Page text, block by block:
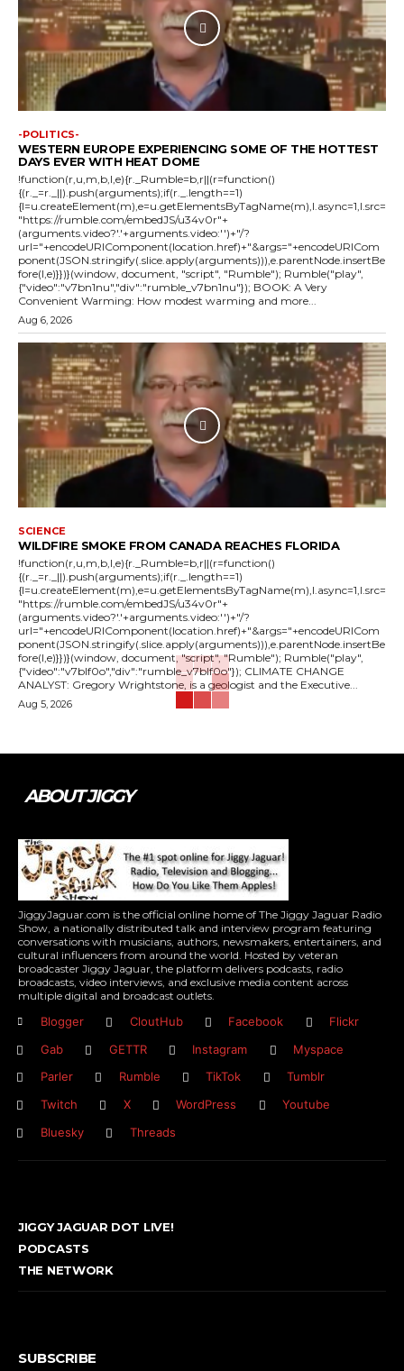
-POLITICS-
WESTERN EUROPE EXPERIENCING SOME OF THE HOTTEST
DAYS EVER WITH HEAT DOME
!function(r,u,m,b,l,e){r._Rumble=b,r||(r=function()
{(r._=r._||).push(arguments);if(r._.length==1)
{l=u.createElement(m),e=u.getElementsByTagName(m),l.async=1,l.src=
"https://rumble.com/embedJS/u34v0r"+
(arguments.video?'.'+arguments.video:'')+"/?
url="+encodeURIComponent(location.href)+"&args="+encodeURICom
ponent(JSON.stringify(.slice.apply(arguments))),e.parentNode.insertBe
fore(l,e)}})}(window, document, "script", "Rumble"); Rumble("play",
{"video":"v7bn1nu","div":"rumble_v7bn1nu"}); BOOK: A Very
Convenient Warming: How modest warming and more...
Aug 6, 2026
SCIENCE
WILDFIRE SMOKE FROM CANADA REACHES FLORIDA
!function(r,u,m,b,l,e){r._Rumble=b,r||(r=function()
{(r._=r._||).push(arguments);if(r._.length==1)
{l=u.createElement(m),e=u.getElementsByTagName(m),l.async=1,l.src=
"https://rumble.com/embedJS/u34v0r"+
(arguments.video?'.'+arguments.video:'')+"/?
url="+encodeURIComponent(location.href)+"&args="+encodeURICom
ponent(JSON.stringify(.slice.apply(arguments))),e.parentNode.insertBe
fore(l,e)}})}(window, document, "script", "Rumble"); Rumble("play",
{"video":"v7blf0o","div":"rumble_v7blf0o"}); CLIMATE CHANGE
ANALYST: Gregory Wrightstone, is a geologist and the Executive...
Aug 5, 2026
ABOUT JIGGY
JiggyJaguar.com is the official online home of The Jiggy Jaguar Radio
Show, a nationally distributed talk and interview program featuring
conversations with musicians, authors, newsmakers, entertainers, and
cultural influencers from around the world. Hosted by veteran
broadcaster Jiggy Jaguar, the platform delivers podcasts, radio
broadcasts, video interviews, and exclusive media content across
multiple digital and broadcast outlets.
Blogger CloutHub Facebook
Flickr
Gab
GETTR Instagram
Myspace
Parler
Rumble TikTok
Tumblr
Twitch
X WordPress
Youtube
Bluesky
Threads
JIGGY JAGUAR DOT LIVE!
PODCASTS
THE NETWORK
SUBSCRIBE